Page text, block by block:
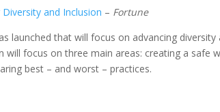
and Inclusion – Fortune
launched that will focus on advancing
will focus on three main areas: creating a safe
best – and worst – practices.